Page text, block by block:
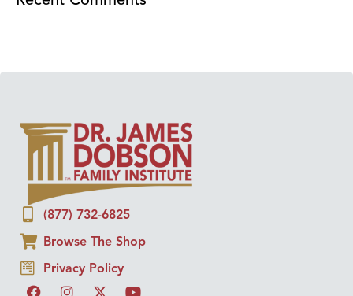
(877) 732-6825
Browse The Shop
Privacy Policy